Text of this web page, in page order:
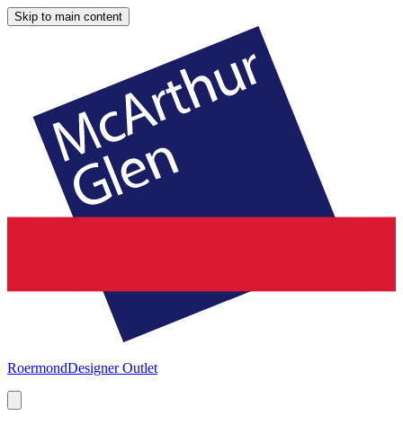
Skip to main content
RoermondDesigner Outlet